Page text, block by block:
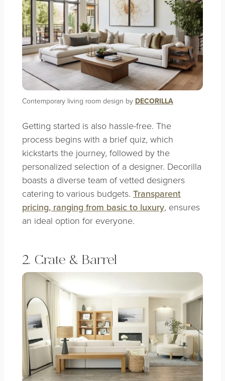
Contemporary living room design by DECORILLA
Getting started is also hassle-free. The
process begins with a brief quiz, which
kickstarts the journey, followed by the
personalized selection of a designer. Decorilla
boasts a diverse team of vetted designers
catering to various budgets. Transparent
pricing, ranging from basic to luxury, ensures
an ideal option for everyone.
2. Crate & Barrel